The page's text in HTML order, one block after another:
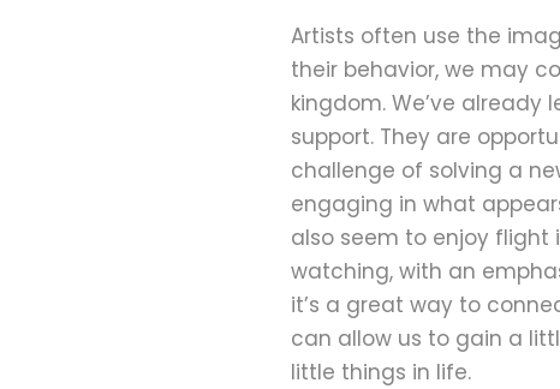
Artists often use the
their behavior, we may
kingdom. We’ve
support. They are
challenge of solving a
engaging in what
also seem to enjoy flight
watching, with an
it’s a great way to
can allow us to gain a
little things in life.